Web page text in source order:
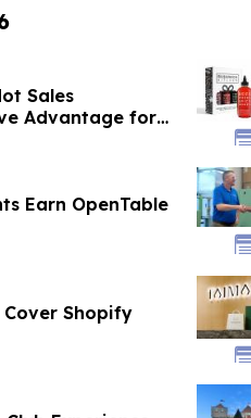
Sales
Advantage for
Earn OpenTable
Shopify